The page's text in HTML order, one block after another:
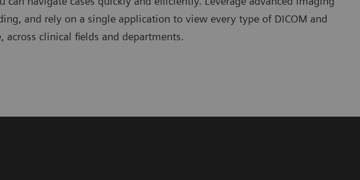
and rely on a single application to view every type of DICOM and
clinical fields and departments.